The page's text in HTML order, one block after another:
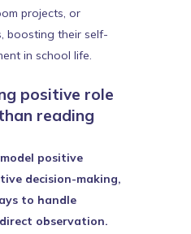
projects, or
boosting their self-
in school life.
positive role
reading
positive
decision-making,
to handle
observation.